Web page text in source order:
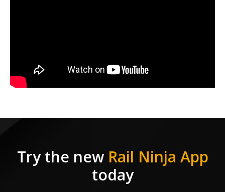
Try the new Rail Ninja App
today